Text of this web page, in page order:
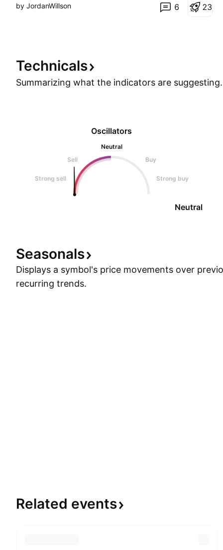
the lows. I will be look for a clear turnaround on the
by JordanWillson 6 23
Technicals
Summarizing what the indicators are suggesting.
Oscillators
Neutral
Sell
Buy
Strong sell Strong buy
Neutral
Seasonals
Displays a symbol's price movements over
recurring trends.
Related events